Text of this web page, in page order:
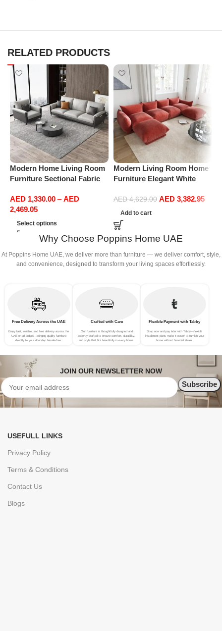
RELATED PRODUCTS
Modern Home Living Room
Furniture Sectional Fabric
Office Furniture
AED 1,330.00 – AED
2,469.05
Select options
Modern Living Room Home
Furniture Elegant White
Sofa Set Leisure Comfy
(4Seat+2Ottoman, Red)
AED4,629.00 AED 3,382.95
Add to cart
Why Choose Poppins Home UAE
At Poppins Home UAE, we deliver more than furniture — we deliver comfort, style,
and convenience, designed to transform your living spaces effortlessly.
Free Delivery Across the UAE
Enjoy fast, reliable, and free delivery across the
UAE on all orders—bringing quality furniture
directly to your doorstep hassle-free.
Crafted with Care
Our furniture is thoughtfully designed and
expertly crafted to ensure comfort, durability,
and style that fits beautifully in every home.
Flexible Payment with Tabby
Shop now and pay later with Tabby—flexible
installment plans make it easier to furnish your
home without financial strain.
JOIN OUR NEWSLETTER NOW
USEFULL LINKS
Privacy Policy
Terms & Conditions
Contact Us
Blogs